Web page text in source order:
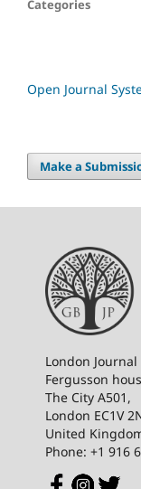
Categories
Open Journal
Make a
London Journal
Fergusson
The City A501,
London EC1V
United
Phone: +1 916